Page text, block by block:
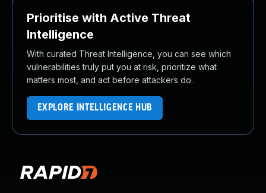
Prioritise with Active Threat
Intelligence
With curated Threat Intelligence, you can see which
vulnerabilities truly put you at risk, prioritize what
matters most, and act before attackers do.
EXPLORE INTELLIGENCE HUB